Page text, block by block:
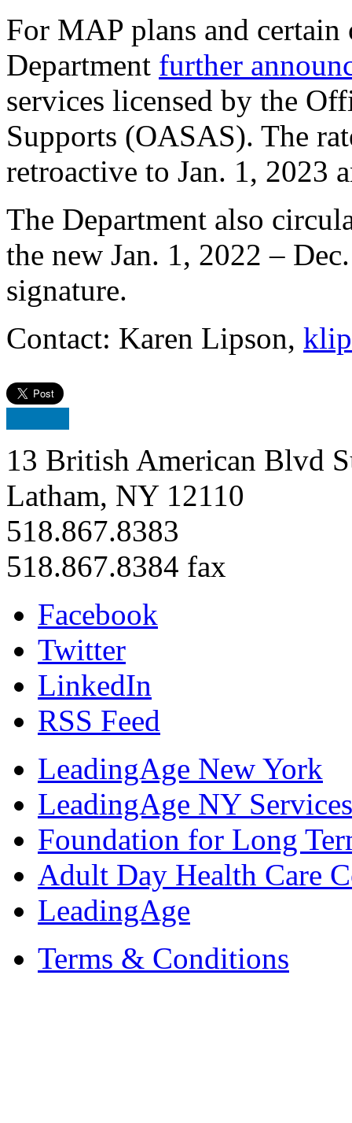
For MAP plans and
Department further
services licensed by the
Supports (OASAS). The
retroactive to Jan. 1, 2023
The Department also
the new Jan. 1, 2022 –
signature.
Contact: Karen Lipson,
13 British American Blvd
Latham, NY 12110
518.867.8383
518.867.8384 fax
Facebook
Twitter
LinkedIn
RSS Feed
LeadingAge New York
LeadingAge NY
Foundation for Long
Adult Day Health Care
LeadingAge
Terms & Conditions